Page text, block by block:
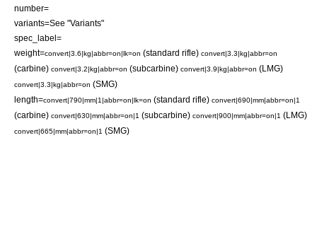
number=
variants=See "Variants"
spec_label=
weight=convert|3.6|kg|abbr=on|lk=on (standard rifle) convert|3.3|kg|abbr=on
(carbine) convert|3.2|kg|abbr=on (subcarbine) convert|3.9|kg|abbr=on (LMG)
convert|3.3|kg|abbr=on (SMG)
length=convert|790|mm|1|abbr=on|lk=on (standard rifle) convert|690|mm|abbr=on|1
(carbine) convert|630|mm|abbr=on|1 (subcarbine) convert|900|mm|abbr=on|1 (LMG)
convert|665|mm|abbr=on|1 (SMG)